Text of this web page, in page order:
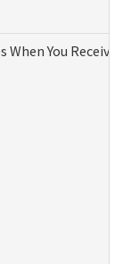
When You